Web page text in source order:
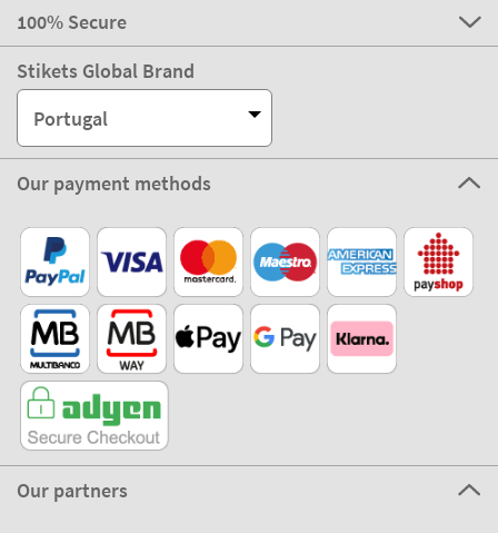
100% Secure
Stikets Global Brand
Portugal
Our payment methods
Our partners